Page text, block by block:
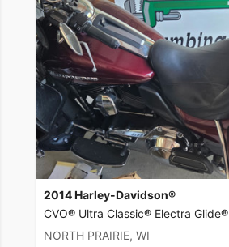
2014 Harley-Davidson®
CVO® Ultra Classic® Electra Glide®
NORTH PRAIRIE, WI